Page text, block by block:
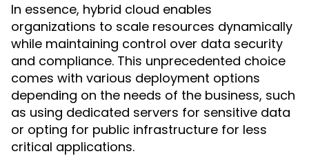
In essence, hybrid cloud enables
organizations to scale resources dynamically
while maintaining control over data security
and compliance. This unprecedented choice
comes with various deployment options
depending on the needs of the business, such
as using dedicated servers for sensitive data
or opting for public infrastructure for less
critical applications.